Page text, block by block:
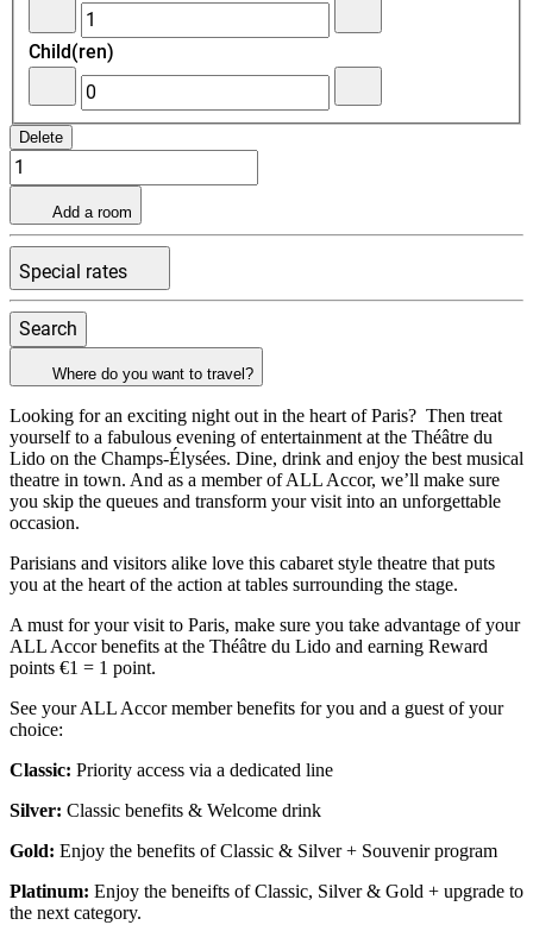
-
Remove
an
+Add
adult
Child(ren)
-
Remove
a
+Add
a
Delete
Add a room
Special rates
Search
Where do you want to travel?
Looking for an exciting night out in the heart of Paris? Then treat
yourself to a fabulous evening of entertainment at the Théâtre du
Lido on the Champs-Élysées. Dine, drink and enjoy the best musical
theatre in town. And as a member of ALL Accor, we’ll make sure
you skip the queues and transform your visit into an unforgettable
occasion.
Parisians and visitors alike love this cabaret style theatre that puts
you at the heart of the action at tables surrounding the stage.
A must for your visit to Paris, make sure you take advantage of your
ALL Accor benefits at the Théâtre du Lido and earning Reward
points €1 = 1 point.
See your ALL Accor member benefits for you and a guest of your
choice:
Classic: Priority access via a dedicated line
Silver: Classic benefits & Welcome drink
Gold: Enjoy the benefits of Classic & Silver + Souvenir program
Platinum: Enjoy the beneifts of Classic, Silver & Gold + upgrade to
the next category.